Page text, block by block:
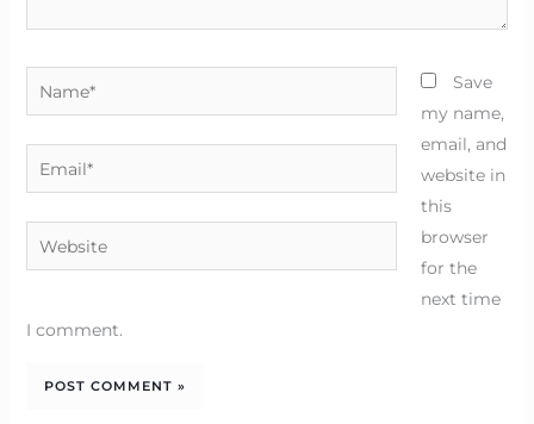
Name*
Email*
Website
Save
my name,
email, and
website in
this
browser
for the
next time
I comment.